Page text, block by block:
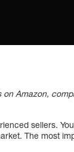
Amazon,
sellers.
The most